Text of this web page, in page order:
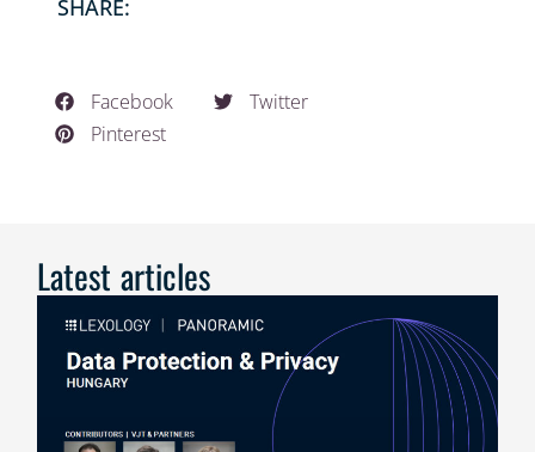
SHARE:
Facebook
Twitter
Pinterest
Latest articles